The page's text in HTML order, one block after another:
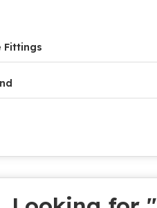
Fittings